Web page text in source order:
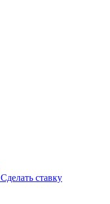
Сделать ставку